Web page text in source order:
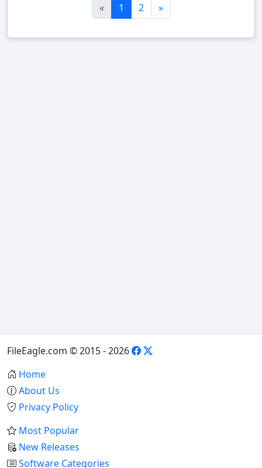
« 1 2 »
FileEagle.com © 2015 - 2026
Home
About Us
Privacy Policy
Most Popular
New Releases
Software Categories